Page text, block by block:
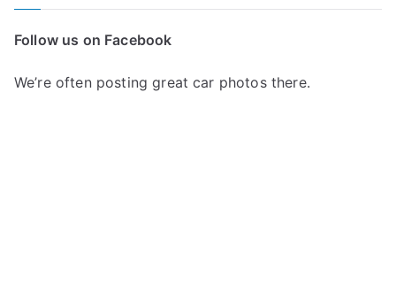
Follow us on Facebook
We’re often posting great car photos there.